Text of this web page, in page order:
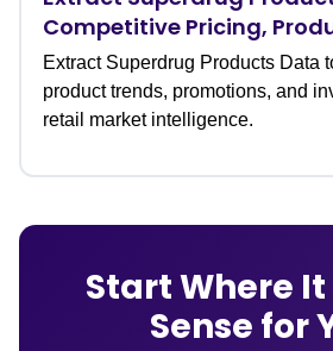
Competitive Pricing,
Assortment, and
Extract Superdrug Products Data
product trends, promotions, and
retail market intelligence.
Start Where
Sense for